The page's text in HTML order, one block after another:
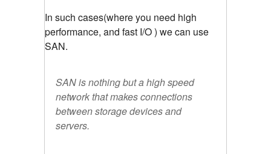
In such cases(where you need high
performance, and fast I/O ) we can use
SAN.
SAN is nothing but a high speed
network that makes connections
between storage devices and
servers.